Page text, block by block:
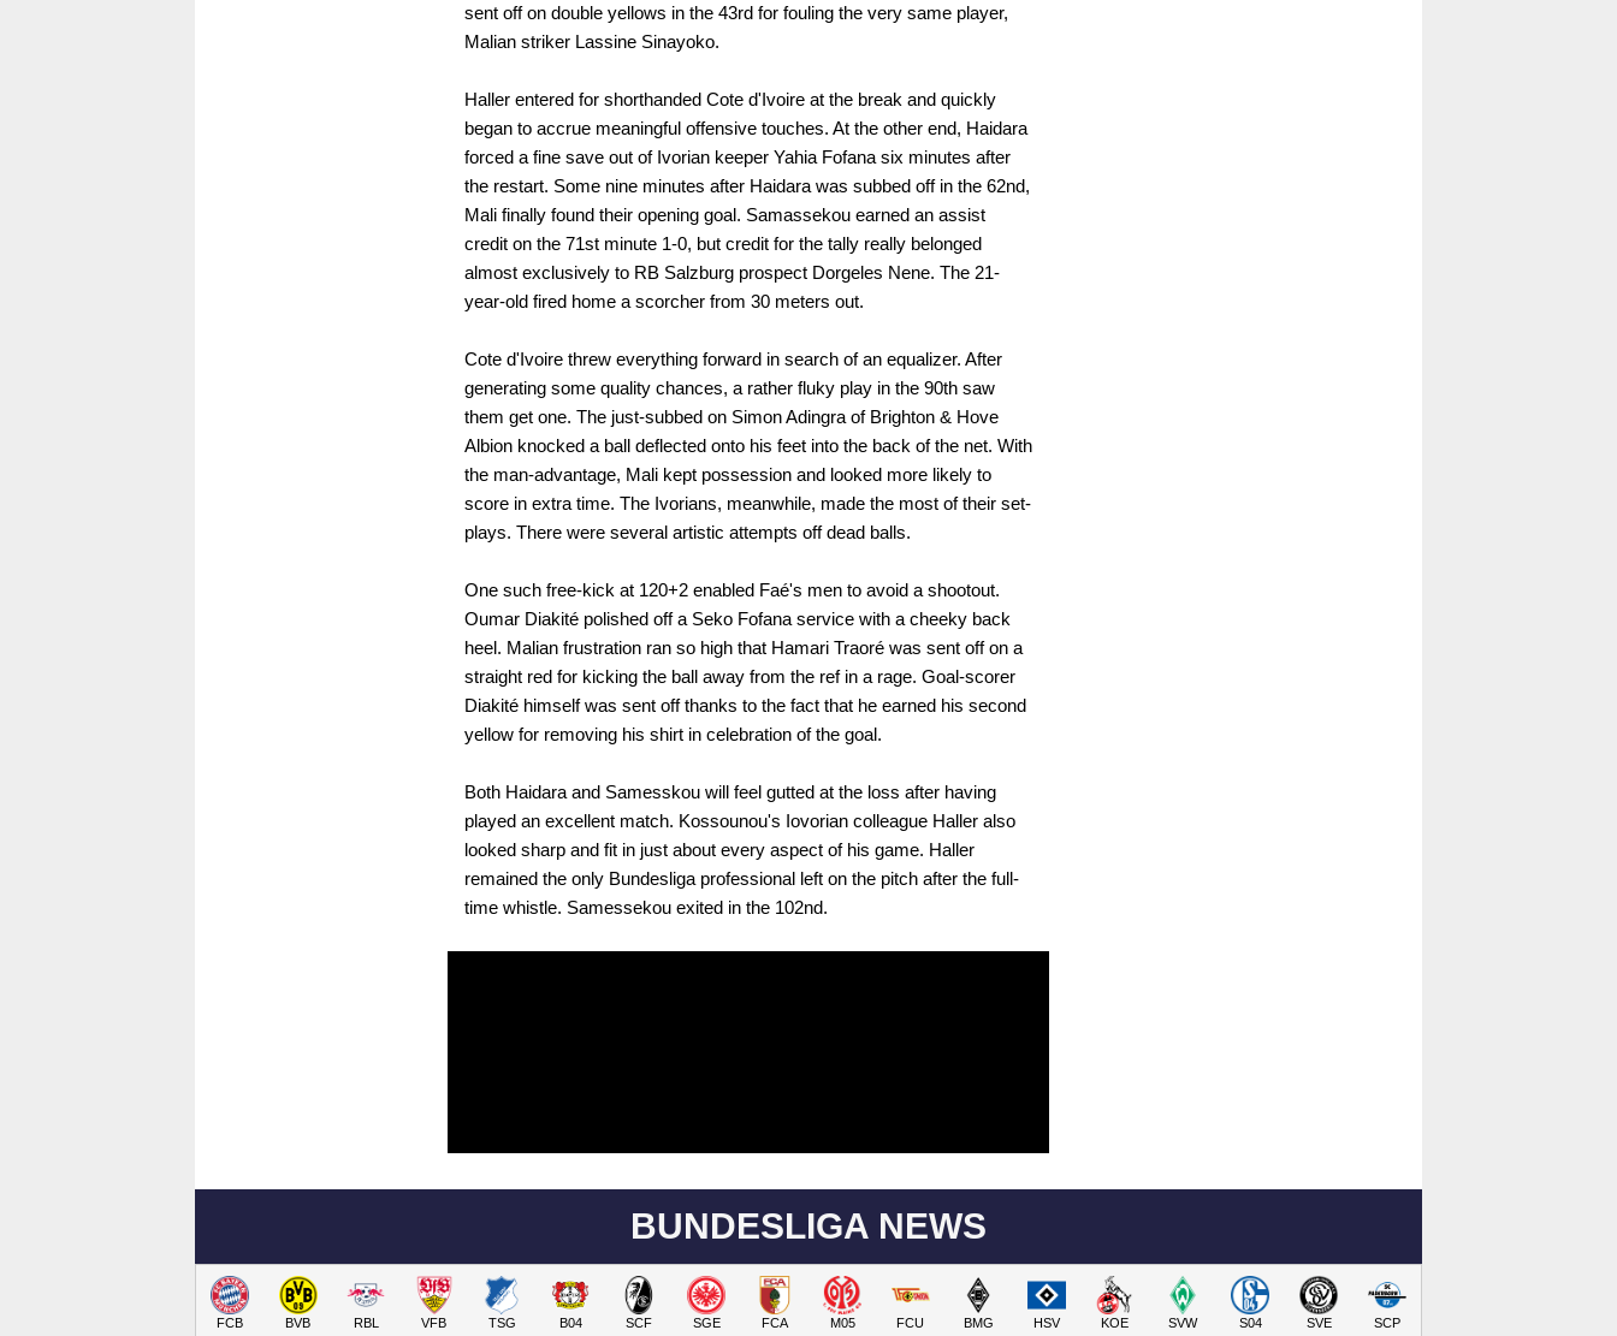
sent off on double yellows in the 43rd for fouling the very same player,
Malian striker Lassine Sinayoko.
Haller entered for shorthanded Cote d'Ivoire at the break and quickly
began to accrue meaningful offensive touches. At the other end, Haidara
forced a fine save out of Ivorian keeper Yahia Fofana six minutes after
the restart. Some nine minutes after Haidara was subbed off in the 62nd,
Mali finally found their opening goal. Samassekou earned an assist
credit on the 71st minute 1-0, but credit for the tally really belonged
almost exclusively to RB Salzburg prospect Dorgeles Nene. The 21-
year-old fired home a scorcher from 30 meters out.
Cote d'Ivoire threw everything forward in search of an equalizer. After
generating some quality chances, a rather fluky play in the 90th saw
them get one. The just-subbed on Simon Adingra of Brighton & Hove
Albion knocked a ball deflected onto his feet into the back of the net. With
the man-advantage, Mali kept possession and looked more likely to
score in extra time. The Ivorians, meanwhile, made the most of their set-
plays. There were several artistic attempts off dead balls.
One such free-kick at 120+2 enabled Faé's men to avoid a shootout.
Oumar Diakité polished off a Seko Fofana service with a cheeky back
heel. Malian frustration ran so high that Hamari Traoré was sent off on a
straight red for kicking the ball away from the ref in a rage. Goal-scorer
Diakité himself was sent off thanks to the fact that he earned his second
yellow for removing his shirt in celebration of the goal.
Both Haidara and Samesskou will feel gutted at the loss after having
played an excellent match. Kossounou's Iovorian colleague Haller also
looked sharp and fit in just about every aspect of his game. Haller
remained the only Bundesliga professional left on the pitch after the full-
time whistle. Samessekou exited in the 102nd.
BUNDESLIGA NEWS
FCB BVB RBL VFB TSG B04 SCF SGE FCA M05 FCU BMG HSV KOE SVW S04 SVE SCP